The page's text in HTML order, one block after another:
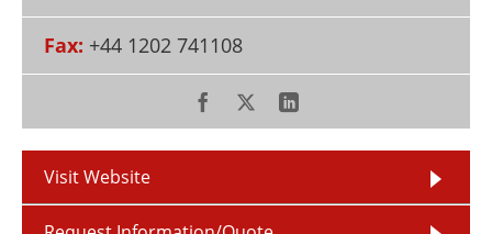
Fax: +44 1202 741108
Visit Website